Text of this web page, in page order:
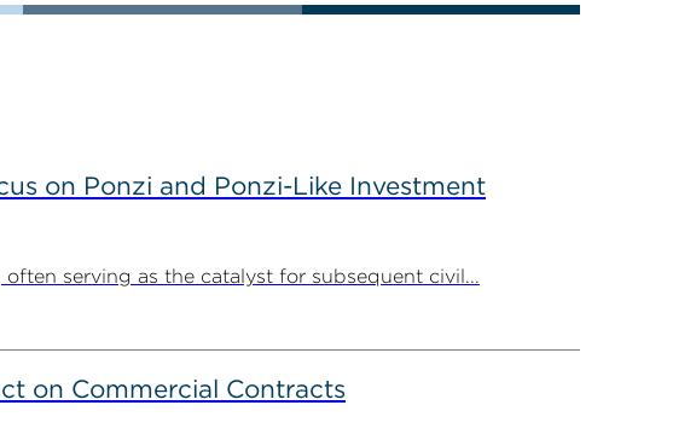
on Ponzi and Ponzi-Like Investment
serving as the catalyst for subsequent civil...
on Commercial Contracts